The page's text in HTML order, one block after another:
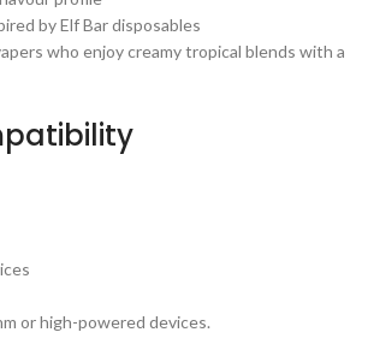
by Elf Bar disposables
who enjoy creamy tropical blends with a
or high-powered devices.